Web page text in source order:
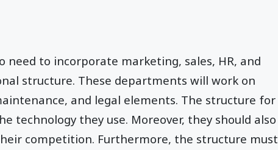
to incorporate marketing, sales, HR, and
structure. These departments will work on
and legal elements. The structure for
technology they use. Moreover, they should also
competition. Furthermore, the structure must